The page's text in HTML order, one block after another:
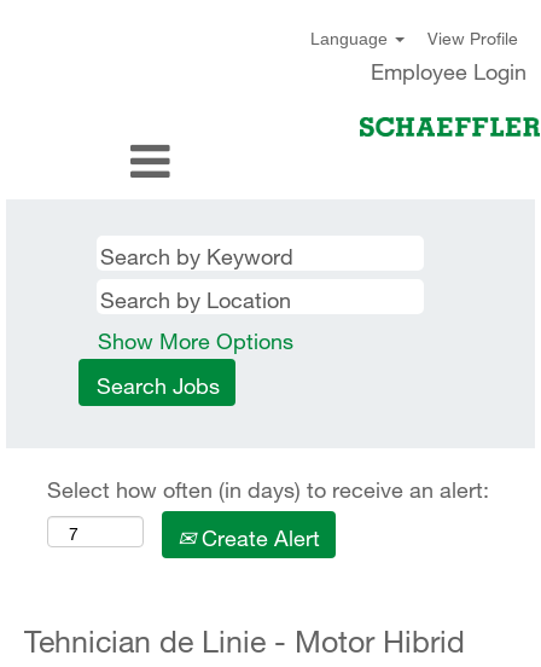
Language View Profile
Employee Login
Show More Options
Select how often (in days) to receive an alert:
Create Alert
Tehnician de Linie - Motor Hibrid